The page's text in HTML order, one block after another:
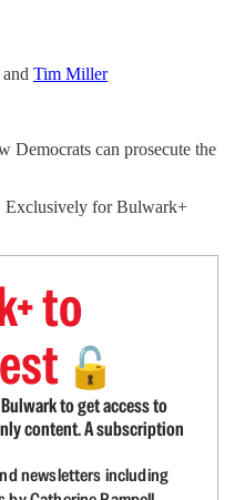
and Tim Miller
Democrats can prosecute the
Exclusively for Bulwark+
to
🔓
to get access to
content. A subscription
newsletters including